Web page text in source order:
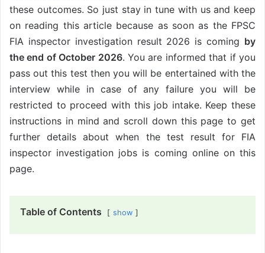
these outcomes. So just stay in tune with us and keep
on reading this article because as soon as the FPSC
FIA inspector investigation result 2026 is coming by
the end of October 2026. You are informed that if you
pass out this test then you will be entertained with the
interview while in case of any failure you will be
restricted to proceed with this job intake. Keep these
instructions in mind and scroll down this page to get
further details about when the test result for FIA
inspector investigation jobs is coming online on this
page.
Table of Contents show